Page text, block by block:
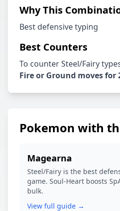
Why This
Best defensive typing
Best Counters
To counterSteel/Fairy
Fire or Ground moves for
Pokemon with
Magearna
Steel/Fairy is the best
game. Soul-Heart boosts
bulk.
View full guide →